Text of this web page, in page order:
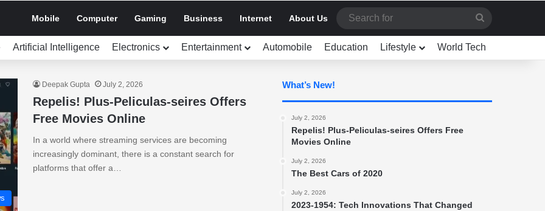
Mobile Computer Gaming Business Internet About Us
for
Artificial Intelligence Electronics Entertainment Automobile Education Lifestyle World Tech
Deepak Gupta July 2, 2026
Repelis! Plus-Peliculas-seires Offers
Free Movies Online
In a world where streaming services are becoming
increasingly dominant, there is a constant search for
platforms that offer a…
What’s New!
July 2, 2026
Repelis! Plus-Peliculas-seires Offers Free
Movies Online
July 2, 2026
The Best Cars of 2020
July 2, 2026
2023-1954: Tech Innovations That Changed